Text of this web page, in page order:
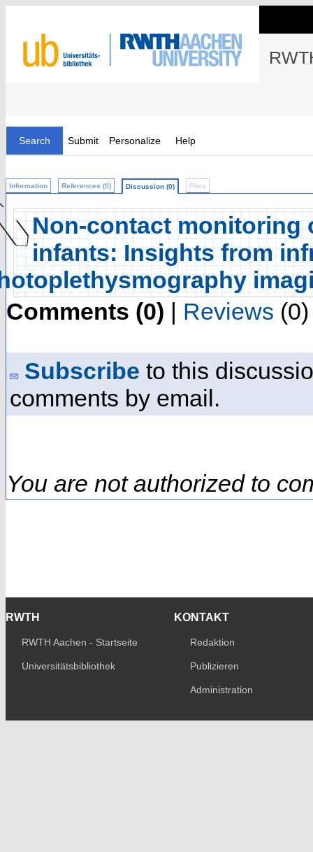
Search Submit Personalize Help
Information References (0) Discussion (0) Files
Non-contact monitoring
infants: Insights from
Comments (0) | Reviews (0)
Subscribe to this
comments by email.
You are not authorized to
RWTH
RWTH Aachen - Startseite
Universitätsbibliothek
KONTAKT
Redaktion
Publizieren
Administration